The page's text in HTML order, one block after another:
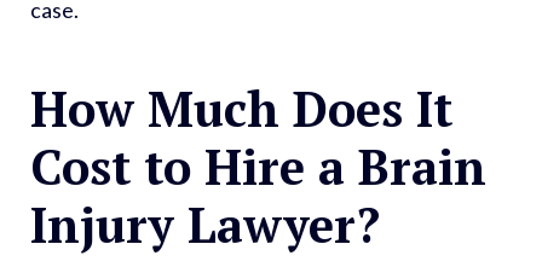
case.
How Much Does It
Cost to Hire a Brain
Injury Lawyer?